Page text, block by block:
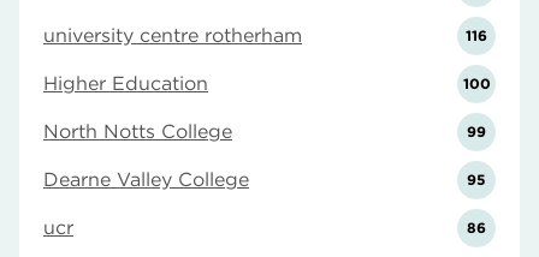
university centre rotherham 116
Higher Education 100
North Notts College 99
Dearne Valley College 95
ucr 86